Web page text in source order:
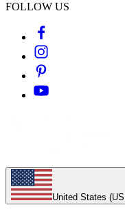
FOLLOW US
United States